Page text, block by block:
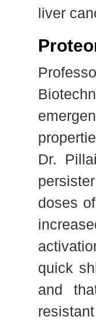
liver
Dr.
doses
quick
and